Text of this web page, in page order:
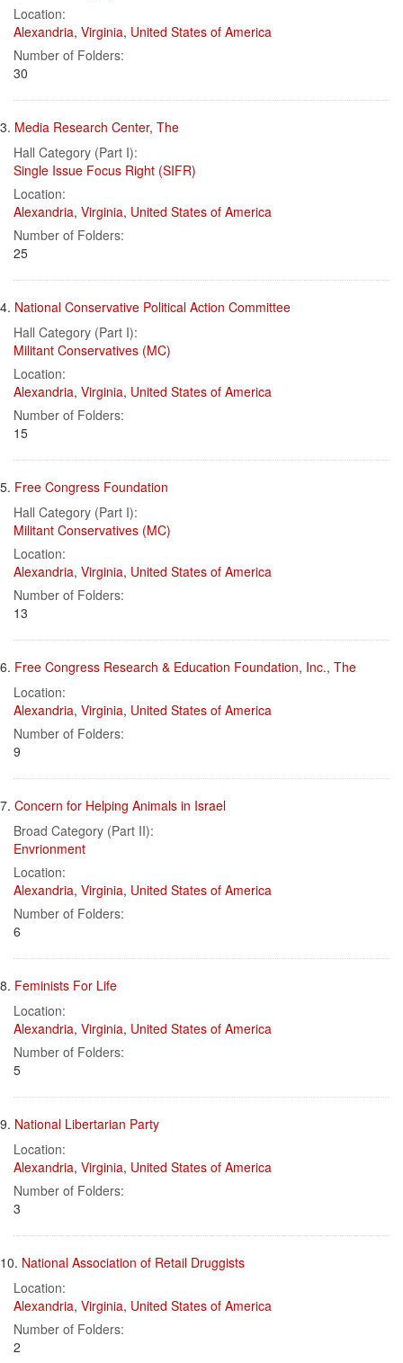
Location:
Alexandria, Virginia, United States of America
Number of Folders:
30
3. Media Research Center, The
Hall Category (Part I):
Single Issue Focus Right (SIFR)
Location:
Alexandria, Virginia, United States of America
Number of Folders:
25
4. National Conservative Political Action Committee
Hall Category (Part I):
Militant Conservatives (MC)
Location:
Alexandria, Virginia, United States of America
Number of Folders:
15
5. Free Congress Foundation
Hall Category (Part I):
Militant Conservatives (MC)
Location:
Alexandria, Virginia, United States of America
Number of Folders:
13
6. Free Congress Research & Education Foundation, Inc., The
Location:
Alexandria, Virginia, United States of America
Number of Folders:
9
7. Concern for Helping Animals in Israel
Broad Category (Part II):
Envrionment
Location:
Alexandria, Virginia, United States of America
Number of Folders:
6
8. Feminists For Life
Location:
Alexandria, Virginia, United States of America
Number of Folders:
5
9. National Libertarian Party
Location:
Alexandria, Virginia, United States of America
Number of Folders:
3
10. National Association of Retail Druggists
Location:
Alexandria, Virginia, United States of America
Number of Folders:
2